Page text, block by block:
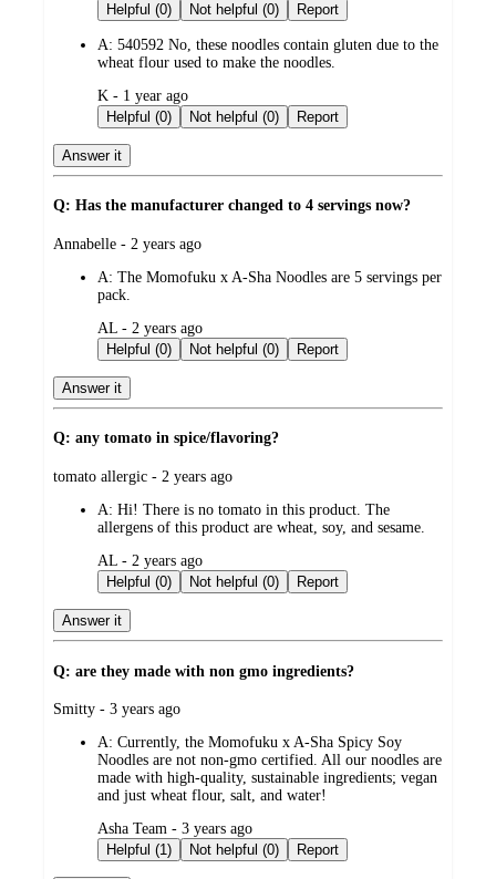
by
Helpful (0)
Not helpful (0) Report
A: 540592 No, these noodles contain gluten due to the
wheat flour used to make the noodles.
submitted
by
K - 1 year ago
Helpful (0)
Not helpful (0) Report
Answer it
Q: Has the manufacturer changed to 4 servings now?
submitted
Annabelle - 2 years ago
A: The Momofuku x A-Sha Noodles are 5 servings per
pack.
submitted
by
AL - 2 years ago
Helpful (0)
Not helpful (0) Report
Answer it
Q: any tomato in spice/flavoring?
submitted
tomato allergic - 2 years ago
A: Hi! There is no tomato in this product. The
allergens of this product are wheat, soy, and sesame.
submitted
by
AL - 2 years ago
Helpful (0)
Not helpful (0) Report
Answer it
Q: are they made with non gmo ingredients?
submitted
Smitty - 3 years ago
A: Currently, the Momofuku x A-Sha Spicy Soy
Noodles are not non-gmo certified. All our noodles are
made with high-quality, sustainable ingredients; vegan
and just wheat flour, salt, and water!
submitted
by
Asha Team - 3 years ago
Helpful (1)
Not helpful (0) Report